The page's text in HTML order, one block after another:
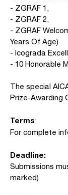
- ZGRAF 1,
- ZGRAF 2,
- ZGRAF
Years Of Age)
- Icograda
- 10 Honorable
The special
Prize-Awarding
Terms:
For complete
Deadline:
Submissions
marked)